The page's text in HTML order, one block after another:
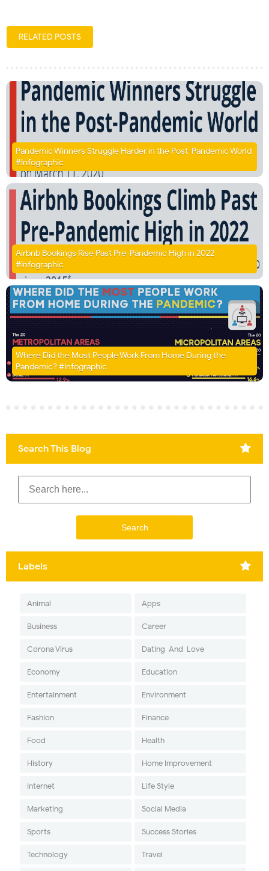
RELATED POSTS
Pandemic Winners Struggle Harder in the Post-Pandemic World
#Infographic
Airbnb Bookings Rise Past Pre-Pandemic High in 2022
#Infographic
Where Did the Most People Work From Home During the
Pandemic? #Infographic
Search This Blog
Labels
Animal Apps
Business Career
Corona Virus Dating-And-Love
Economy Education
Entertainment Environment
Fashion Finance
Food Health
History Home Improvement
Internet Life Style
Marketing Social Media
Sports Success Stories
Technology Travel